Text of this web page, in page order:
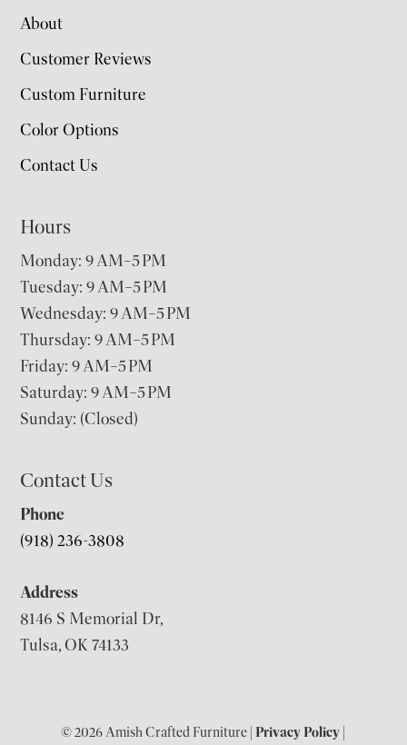
About
Customer Reviews
Custom Furniture
Color Options
Contact Us
Hours
Monday: 9 AM–5 PM
Tuesday: 9 AM–5 PM
Wednesday: 9 AM–5 PM
Thursday: 9 AM–5 PM
Friday: 9 AM–5 PM
Saturday: 9 AM–5 PM
Sunday: (Closed)
Contact Us
Phone
(918) 236-3808
Address
8146 S Memorial Dr,
Tulsa, OK 74133
© 2026 Amish Crafted Furniture |Privacy Policy